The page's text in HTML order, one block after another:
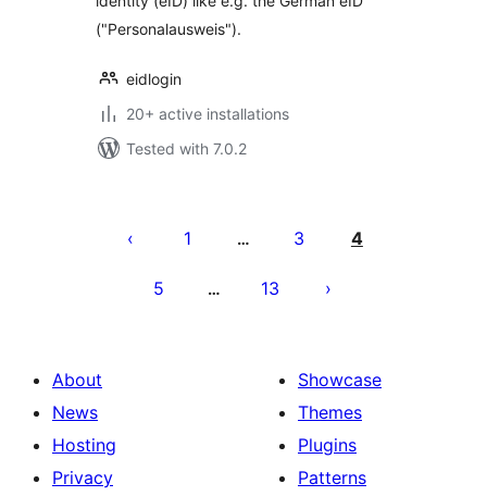
("Personalausweis").
eidlogin
20+ active installations
Tested with 7.0.2
pagination
1 … 3 4
5 … 13
About
News
Hosting
Privacy
Showcase
Themes
Plugins
Patterns